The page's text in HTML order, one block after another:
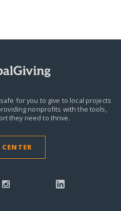
for you to give to local projects
nonprofits with the tools,
they need to thrive.